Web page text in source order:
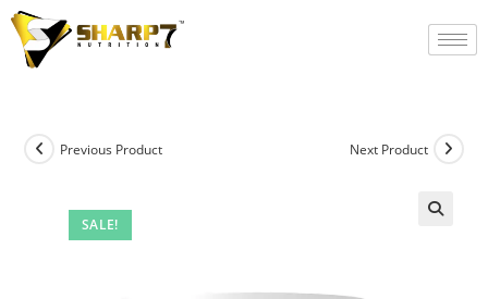
SALE!
Previous Product Next Product